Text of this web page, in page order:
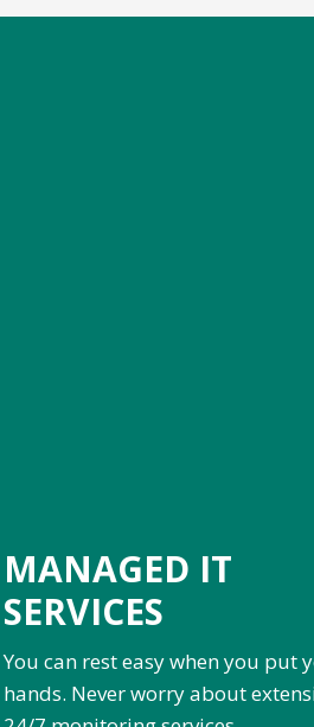
MANAGED IT
SERVICES
You can rest easy when you put
hands. Never worry about